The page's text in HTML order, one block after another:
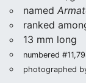
named
ranked
13 mm long
numbered
photographed